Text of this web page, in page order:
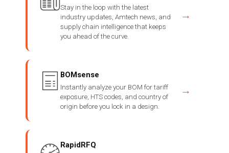
Stay in the loop with the latest
industry updates, Amtech news, and
supply chain intelligence that keeps
you ahead of the curve.
→
BOMsense
Instantly analyze your BOM for tariff
exposure, HTS codes, and country of
origin before you lock in a design.
→
RapidRFQ